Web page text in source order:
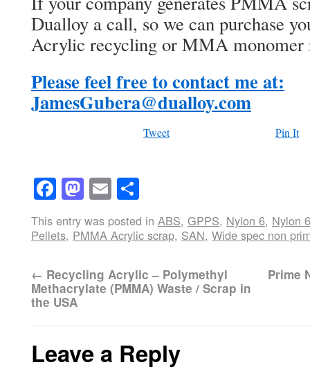
Dualloy a call, so we can purchase
Acrylic recycling or MMA monomer
Please feel free to contact me at:
JamesGubera@dualloy.com
Tweet Pin It
Facebook
Mastodon
Email
This entry was posted in ABS, GPPS, Nylon 6, Nylon
Pellets, PMMA Acrylic scrap, SAN, Wide spec non
← Recycling Acrylic – Polymethyl
Methacrylate (PMMA) Waste / Scrap in
the USA
Prime
Leave a Reply